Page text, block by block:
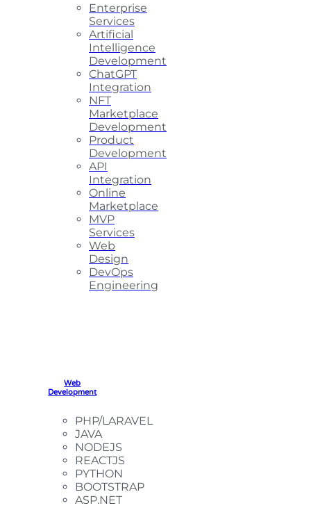
Enterprise
Services
Artificial
Intelligence
Development
ChatGPT
Integration
NFT
Marketplace
Development
Product
Development
API
Integration
Online
Marketplace
MVP
Services
Web
Design
DevOps
Engineering
Web
Development
PHP/LARAVEL
JAVA
NODEJS
REACTJS
PYTHON
BOOTSTRAP
ASP.NET